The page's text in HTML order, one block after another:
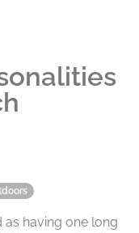
as having one long